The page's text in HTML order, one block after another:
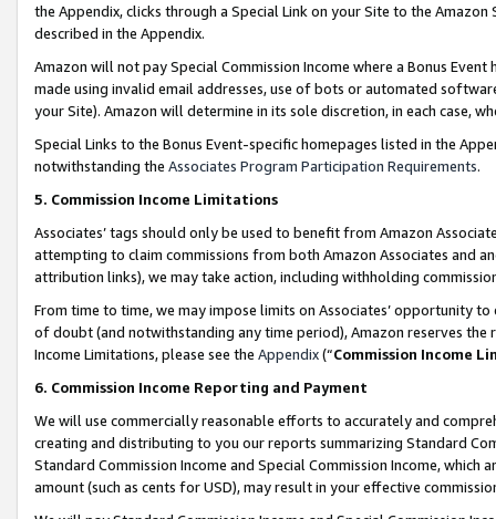
the Appendix, clicks through a Special Link on your Site to the
described in the Appendix.
Amazon will not pay Special Commission Income where a Bonus
made using invalid email addresses, use of bots or automated
your Site). Amazon will determine in its sole discretion, in each case,
Special Links to the Bonus Event-specific homepages listed in the
notwithstanding the Associates Program Participation Requirements.
5. Commission Income Limitations
Associates’ tags should only be used to benefit from Amazon
attempting to claim commissions from both Amazon Associates and
attribution links), we may take action, including withholding
From time to time, we may impose limits on Associates’ opportunity
of doubt (and notwithstanding any time period), Amazon reserves
Income Limitations, please see the Appendix(“Commission Income
6. Commission Income Reporting and Payment
We will use commercially reasonable efforts to accurately and
creating and distributing to you our reports summarizing Standard
Standard Commission Income and Special Commission Income,
amount (such as cents for USD), may result in your effective